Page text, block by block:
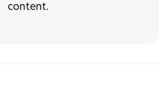
content.